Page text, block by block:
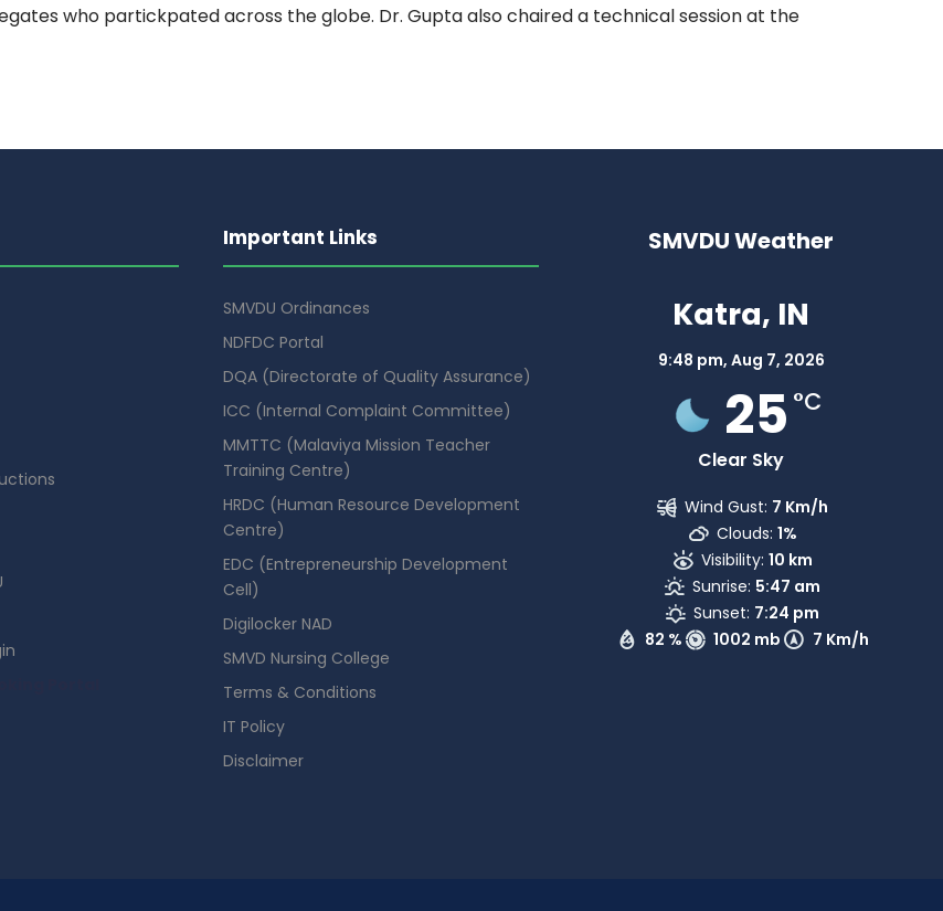
who partickpated across the globe. Dr. Gupta also chaired a technical session at the
Important Links
SMVDU Ordinances
NDFDC Portal
DQA (Directorate of Quality Assurance)
ICC (Internal Complaint Committee)
MMTTC (Malaviya Mission Teacher
Training Centre)
HRDC (Human Resource Development
Centre)
EDC (Entrepreneurship Development
Cell)
Digilocker NAD
SMVD Nursing College
Terms & Conditions
IT Policy
Disclaimer
SMVDU Weather
Katra, IN
9:48 pm, Aug 7, 2026
25 °C
Clear Sky
82 % 1002 mb 7 Km/h
Wind Gust: 7 Km/h
Clouds: 1%
Visibility: 10 km
Sunrise: 5:47 am
Sunset: 7:24 pm